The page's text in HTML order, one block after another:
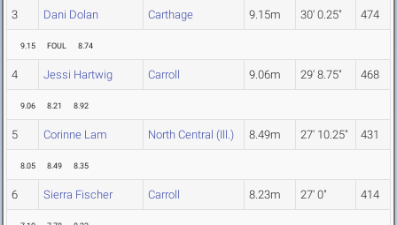
3 Dani Dolan Carthage 9.15m 30' 0.25" 474
9.15 FOUL 8.74
4 Jessi Hartwig Carroll 9.06m 29' 8.75" 468
9.06 8.21 8.92
5 Corinne Lam North Central (Ill.) 8.49m 27' 10.25" 431
8.05 8.49 8.35
6 Sierra Fischer Carroll 8.23m 27' 0" 414